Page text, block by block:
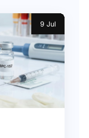
9 Jul